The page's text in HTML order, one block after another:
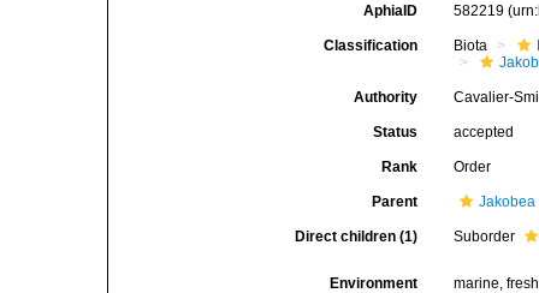
AphiaID 582219
Classification Biota
Authority Cavalier-
Status accepted
Rank Order
Parent Jakobea
Direct children (1) Suborder
Environment marine,